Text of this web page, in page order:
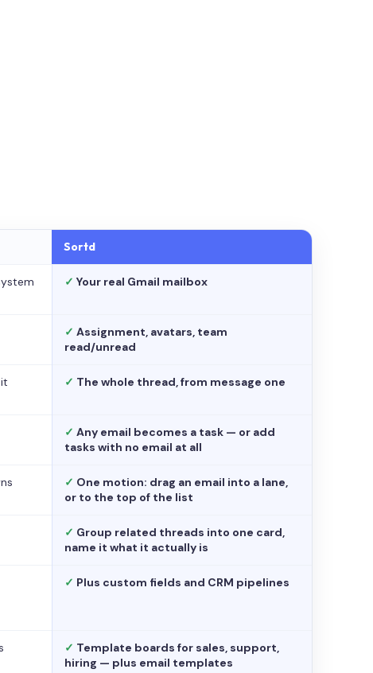
Sortd
✓ Your real Gmail mailbox
✓ Assignment, avatars, team
read/unread
✓ The whole thread, from message one
✓ Any email becomes a task — or add
tasks with no email at all
✓ One motion: drag an email into a lane,
or to the top of the list
✓ Group related threads into one card,
name it what it actually is
✓ Plus custom fields and CRM pipelines
✓ Template boards for sales, support,
hiring — plus email templates